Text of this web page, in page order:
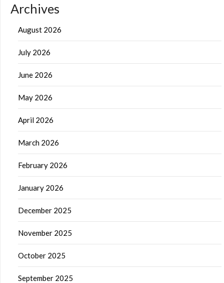
Archives
August 2026
July 2026
June 2026
May 2026
April 2026
March 2026
February 2026
January 2026
December 2025
November 2025
October 2025
September 2025